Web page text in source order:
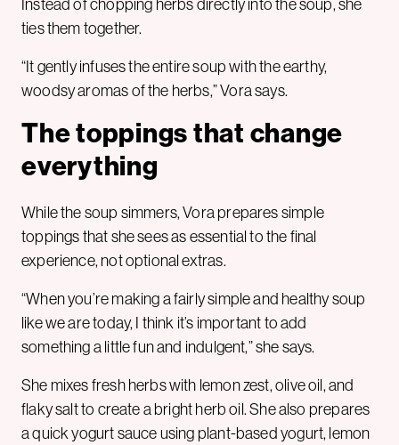
ties them together.
“It gently infuses the entire soup with the earthy,
woodsy aromas of the herbs,” Vora says.
The toppings that change
everything
While the soup simmers, Vora prepares simple
toppings that she sees as essential to the final
experience, not optional extras.
“When you’re making a fairly simple and healthy soup
like we are today, I think it’s important to add
something a little fun and indulgent,” she says.
She mixes fresh herbs with lemon zest, olive oil, and
flaky salt to create a bright herb oil. She also prepares
a quick yogurt sauce using plant-based yogurt, lemon